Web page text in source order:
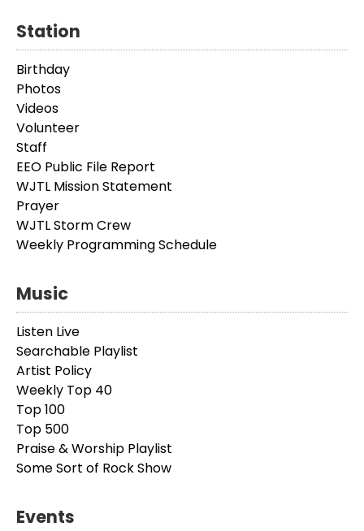
Station
Birthday
Photos
Videos
Volunteer
Staff
EEO Public File Report
WJTL Mission Statement
Prayer
WJTL Storm Crew
Weekly Programming Schedule
Music
Listen Live
Searchable Playlist
Artist Policy
Weekly Top 40
Top 100
Top 500
Praise & Worship Playlist
Some Sort of Rock Show
Events